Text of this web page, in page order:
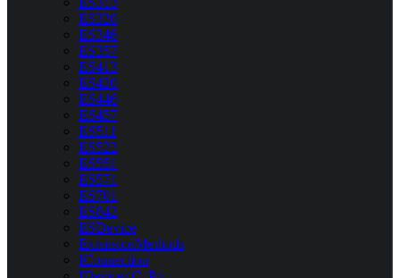
ES320
ES346
ES357
ES413
ES420
ES446
ES457
ES511
ES522
ES551
ES571
ES701
ES842
ESDevice
ExtensionMethods
IConnection